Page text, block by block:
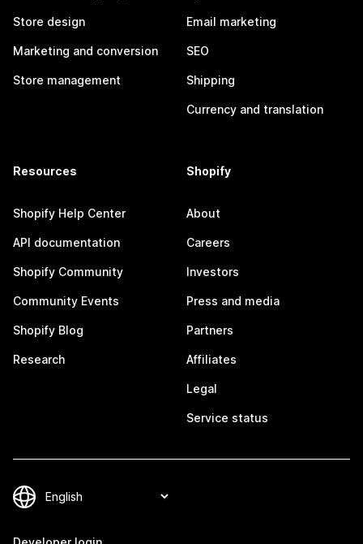
Store design
Marketing and conversion
Store management
Email marketing
SEO
Shipping
Currency and translation
Resources
Shopify Help Center
API documentation
Shopify Community
Community Events
Shopify Blog
Research
Shopify
About
Careers
Investors
Press and media
Partners
Affiliates
Legal
Service status